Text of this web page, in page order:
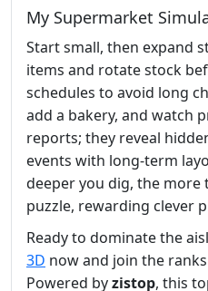
My Supermarket
Start small, then expand
items and rotate stock
schedules to avoid long
add a bakery, and watch
reports; they reveal
events with long‑term
deeper you dig, the more
puzzle, rewarding clever
Ready to dominate the
3D now and join the
Powered byzistop, this